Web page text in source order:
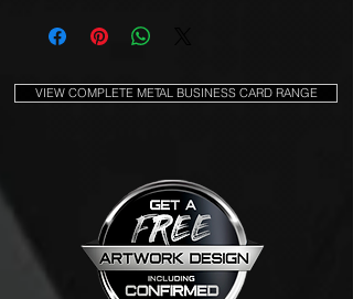
VIEW COMPLETE METAL BUSINESS CARD RANGE